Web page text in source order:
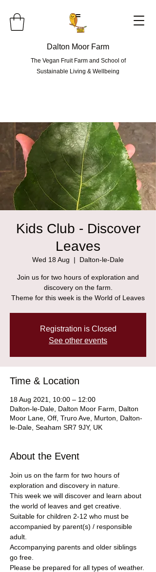
Dalton Moor Farm
The Vegan Fruit Farm and School of
Sustainable Living & Wellbeing
=
Kids Club - Discover
Leaves
Wed 18 Aug
  |
Dalton-le-Dale
Join us for two hours of exploration and
discovery on the farm.
Theme for this week is the World of Leaves
Registration is Closed
See other events
Time & Location
18 Aug 2021, 10:00 – 12:00
Dalton-le-Dale, Dalton Moor Farm, Dalton
Moor Lane, Off, Truro Ave, Murton, Dalton-
le-Dale, Seaham SR7 9JY, UK
About the Event
Join us on the farm for two hours of
exploration and discovery in nature.
This week we will discover and learn about
the world of leaves and get creative.
Suitable for children 2-12 who must be
accompanied by parent(s) / responsible
adult.
Accompanying parents and older siblings
go free.
Please be prepared for all types of weather.